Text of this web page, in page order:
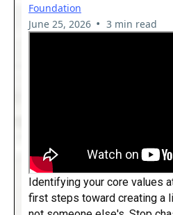
Foundation
June 25, 2026 • 3 min read
Identifying your core values
first steps toward creating a